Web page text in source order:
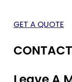
GET A QUOTE